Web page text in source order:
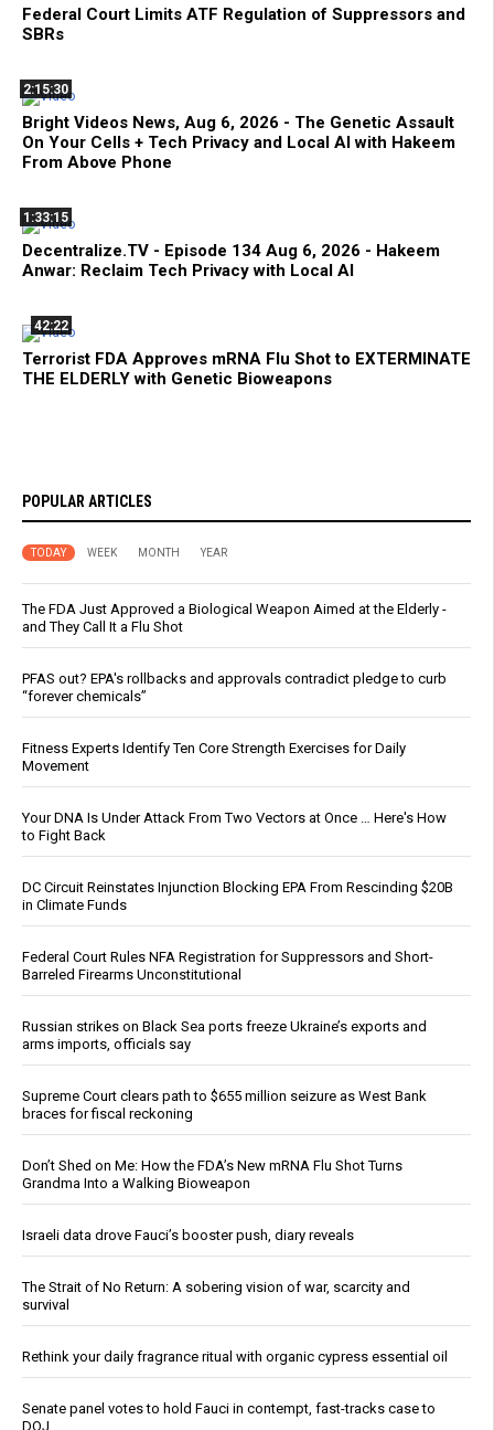
Federal Court Limits ATF Regulation of Suppressors and
SBRs
2:15:30
Bright Videos News, Aug 6, 2026 - The Genetic Assault
On Your Cells + Tech Privacy and Local AI with Hakeem
From Above Phone
1:33:15
Decentralize.TV - Episode 134 Aug 6, 2026 - Hakeem
Anwar: Reclaim Tech Privacy with Local AI
42:22
Terrorist FDA Approves mRNA Flu Shot to EXTERMINATE
THE ELDERLY with Genetic Bioweapons
POPULAR ARTICLES
TODAY WEEK MONTH YEAR
The FDA Just Approved a Biological Weapon Aimed at the Elderly -
and They Call It a Flu Shot
PFAS out? EPA's rollbacks and approvals contradict pledge to curb
“forever chemicals”
Fitness Experts Identify Ten Core Strength Exercises for Daily
Movement
Your DNA Is Under Attack From Two Vectors at Once … Here's How
to Fight Back
DC Circuit Reinstates Injunction Blocking EPA From Rescinding $20B
in Climate Funds
Federal Court Rules NFA Registration for Suppressors and Short-
Barreled Firearms Unconstitutional
Russian strikes on Black Sea ports freeze Ukraine’s exports and
arms imports, officials say
Supreme Court clears path to $655 million seizure as West Bank
braces for fiscal reckoning
Don’t Shed on Me: How the FDA’s New mRNA Flu Shot Turns
Grandma Into a Walking Bioweapon
Israeli data drove Fauci’s booster push, diary reveals
The Strait of No Return: A sobering vision of war, scarcity and
survival
Rethink your daily fragrance ritual with organic cypress essential oil
Senate panel votes to hold Fauci in contempt, fast-tracks case to
DOJ